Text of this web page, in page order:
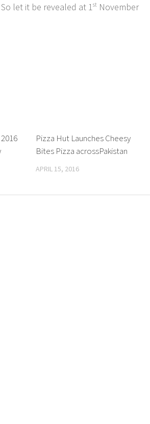
let it be revealed at 1st November
0 Comments 0 Comments
Pizza Hut Launches Cheesy
Bites Pizza acrossPakistan
APRIL 15, 2016